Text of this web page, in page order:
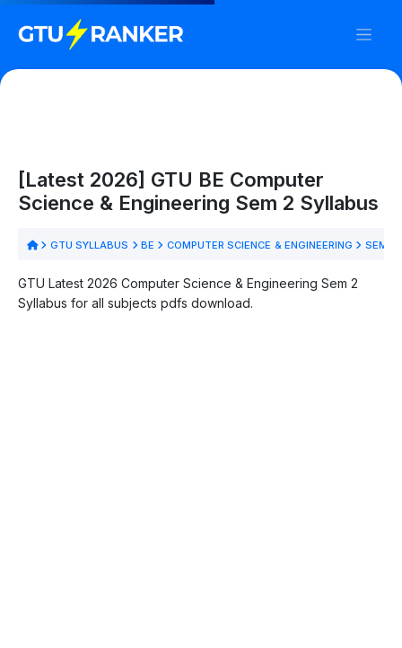
[Latest 2026] GTU BE Computer
Science & Engineering Sem 2 Syllabus
GTU SYLLABUS BE COMPUTER SCIENCE & ENGINEERING SEM 2
GTU Latest 2026 Computer Science & Engineering Sem 2
Syllabus for all subjects pdfs download.